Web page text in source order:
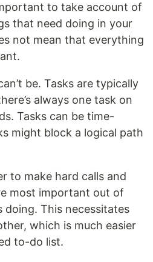
to take account of
that need doing in your
not mean that everything
be. Tasks are typically
always one task on
Tasks can be time-
might block a logical path
to make hard calls and
most important out of
This necessitates
which is much easier
to-do list.